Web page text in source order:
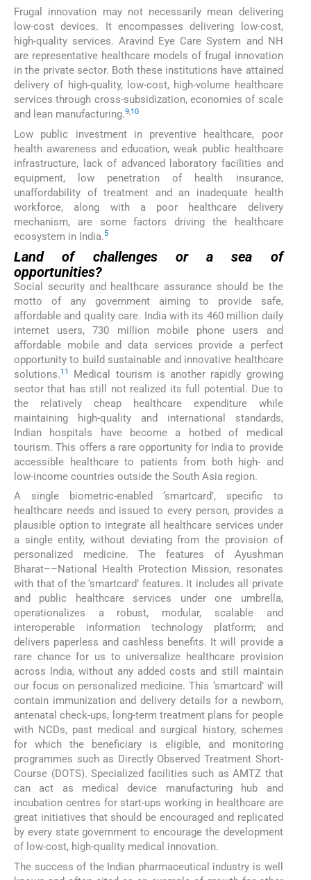
Frugal innovation may not necessarily mean delivering
low-cost devices. It encompasses delivering low-cost,
high-quality services. Aravind Eye Care System and NH
are representative healthcare models of frugal innovation
in the private sector. Both these institutions have attained
delivery of high-quality, low-cost, high-volume healthcare
services through cross-subsidization, economies of scale
and lean manufacturing.9,10
Low public investment in preventive healthcare, poor
health awareness and education, weak public healthcare
infrastructure, lack of advanced laboratory facilities and
equipment, low penetration of health insurance,
unaffordability of treatment and an inadequate health
workforce, along with a poor healthcare delivery
mechanism, are some factors driving the healthcare
ecosystem in India.5
Land of challenges or a sea of
opportunities?
Social security and healthcare assurance should be the
motto of any government aiming to provide safe,
affordable and quality care. India with its 460 million daily
internet users, 730 million mobile phone users and
affordable mobile and data services provide a perfect
opportunity to build sustainable and innovative healthcare
solutions.11
Medical tourism is another rapidly growing
sector that has still not realized its full potential. Due to
the relatively cheap healthcare expenditure while
maintaining high-quality and international standards,
Indian hospitals have become a hotbed of medical
tourism. This offers a rare opportunity for India to provide
accessible healthcare to patients from both high- and
low-income countries outside the South Asia region.
A single biometric-enabled ‘smartcard’, specific to
healthcare needs and issued to every person, provides a
plausible option to integrate all healthcare services under
a single entity, without deviating from the provision of
personalized medicine. The features of Ayushman
Bharat––National Health Protection Mission, resonates
with that of the ‘smartcard’ features. It includes all private
and public healthcare services under one umbrella,
operationalizes a robust, modular, scalable and
interoperable information technology platform; and
delivers paperless and cashless benefits. It will provide a
rare chance for us to universalize healthcare provision
across India, without any added costs and still maintain
our focus on personalized medicine. This ‘smartcard’ will
contain immunization and delivery details for a newborn,
antenatal check-ups, long-term treatment plans for people
with NCDs, past medical and surgical history, schemes
for which the beneficiary is eligible, and monitoring
programmes such as Directly Observed Treatment Short-
Course (DOTS). Specialized facilities such as AMTZ that
can act as medical device manufacturing hub and
incubation centres for start-ups working in healthcare are
great initiatives that should be encouraged and replicated
by every state government to encourage the development
of low-cost, high-quality medical innovation.
The success of the Indian pharmaceutical industry is well